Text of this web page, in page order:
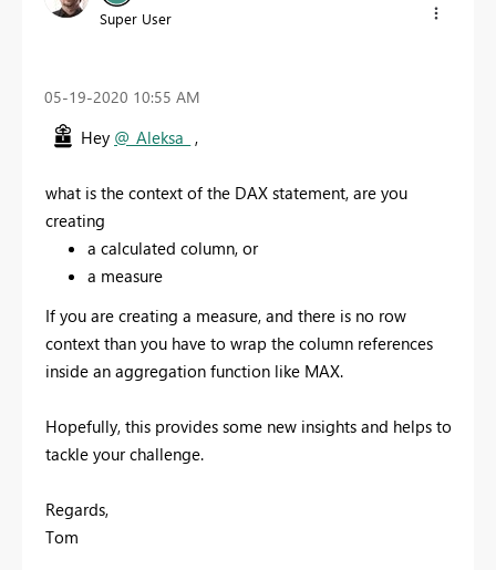
Super User
‎05-19-2020 10:55 AM
Hey @_Aleksa_ ,
what is the context of the DAX statement, are you
creating
a calculated column, or
a measure
If you are creating a measure, and there is no row
context than you have to wrap the column references
inside an aggregation function like MAX.
Hopefully, this provides some new insights and helps to
tackle your challenge.
Regards,
Tom